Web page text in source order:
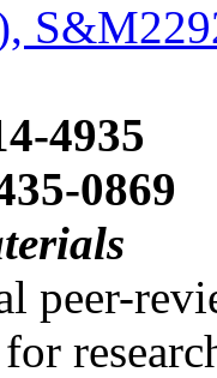
4935
0869
peer-